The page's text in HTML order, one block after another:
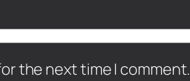
the next time I comment.